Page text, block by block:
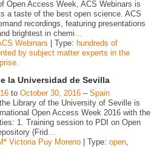
Open Access Week, ACS Webinars is
a taste of the best open science. ACS
recordings, featuring presentations
brightest in chemi
Webinars | Type: hundreds of
by subject matter experts in the
la Universidad de Sevilla
to October 30, 2016 – Spain
Library of the University of Seville is
Open Access Week 2016 with the
1. Training session to PDI on Open
(Frid
Victoria Puy Moreno | Type: open